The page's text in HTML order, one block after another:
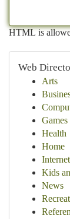
HTML is
Web
Arts
Games
Health
Home
Internet
Kids
News